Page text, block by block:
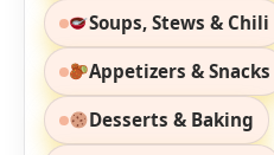
Soups, Stews & Chili
Appetizers & Snacks
Desserts & Baking